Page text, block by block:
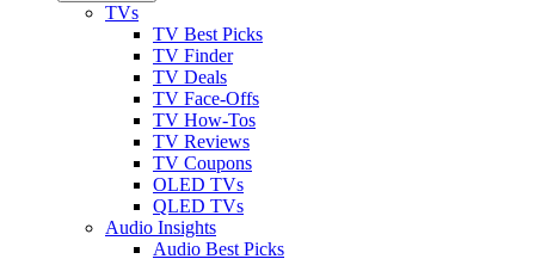
TVs
TV Best Picks
TV Finder
TV Deals
TV Face-Offs
TV How-Tos
TV Reviews
TV Coupons
OLED TVs
QLED TVs
Audio Insights
Audio Best Picks